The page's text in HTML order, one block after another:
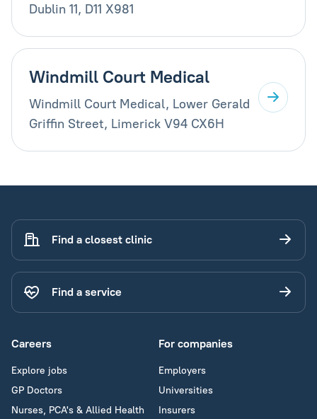
Dublin 11, D11 X981
Windmill Court Medical
Windmill Court Medical, Lower Gerald
Griffin Street, Limerick V94 CX6H
Find a closest clinic
Find a service
Careers
Explore jobs
GP Doctors
Nurses, PCA's & Allied Health
For companies
Employers
Universities
Insurers